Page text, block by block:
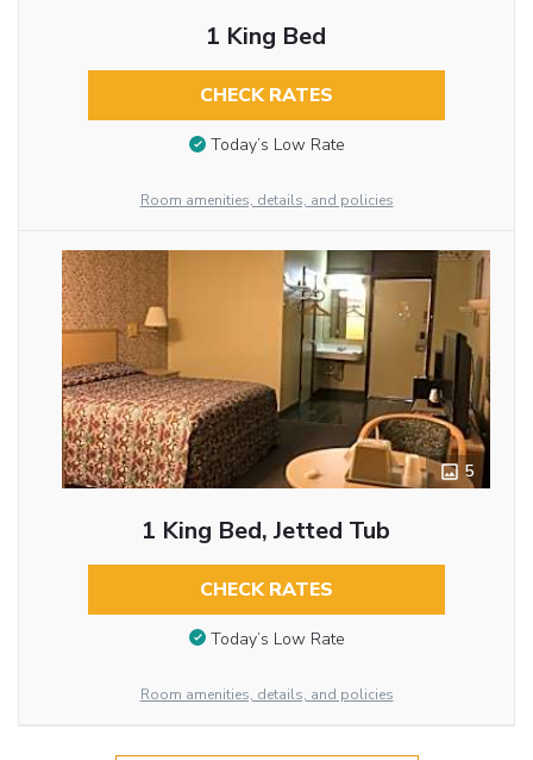
1 King Bed
CHECK RATES
Today’s Low Rate
Room amenities, details, and policies
5
1 King Bed, Jetted Tub
CHECK RATES
Today’s Low Rate
Room amenities, details, and policies